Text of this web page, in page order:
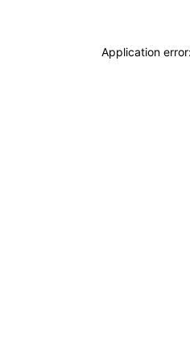
Application